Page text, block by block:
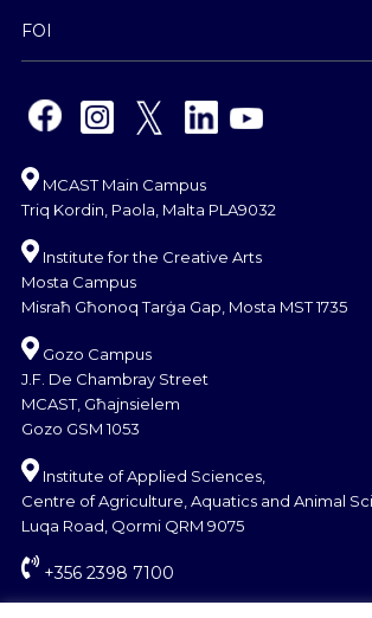
FOI
MCAST Main Campus
Triq Kordin, Paola, Malta PLA9032
Institute for the Creative Arts
Mosta Campus
Misraħ Għonoq Tarġa Gap, Mosta MST 1735
Gozo Campus
J.F. De Chambray Street
MCAST, Għajnsielem
Gozo GSM 1053
Institute of Applied Sciences,
Centre of Agriculture, Aquatics and Animal
Luqa Road, Qormi QRM 9075
+356 2398 7100